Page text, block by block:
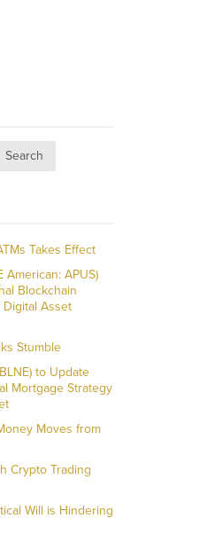
Search
Takes Effect
American: APUS)
Blockchain
Asset
Stumble
to Update
Mortgage Strategy
Moves from
Crypto Trading
Will is Hindering